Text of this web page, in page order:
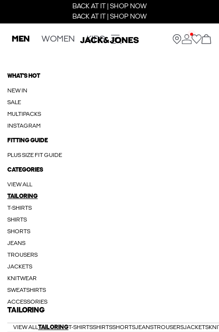
BACK AT IT | SHOP NOW
BACK AT IT | SHOP NOW
MEN WOMEN KIDS
WHAT'S HOT
NEW IN
SALE
MULTIPACKS
INSTAGRAM
FITTING GUIDE
PLUS SIZE FIT GUIDE
CATEGORIES
VIEW ALL
TAILORING
T-SHIRTS
SHIRTS
SHORTS
JEANS
TROUSERS
JACKETS
KNITWEAR
SWEATSHIRTS
ACCESSORIES
TAILORING
VIEW ALLTAILORINGT-SHIRTSSHIRTSSHORTSJEANSTROUSERSJACKETS